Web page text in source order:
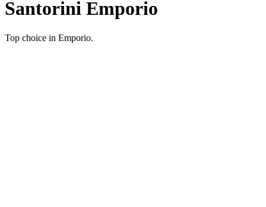
Santorini Emporio
Top choice in Emporio.